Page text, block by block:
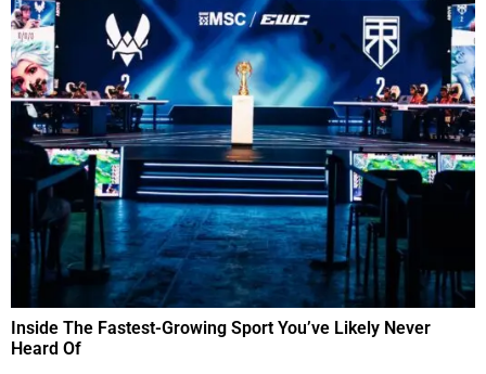
Inside The Fastest-Growing Sport You’ve Likely Never
Heard Of